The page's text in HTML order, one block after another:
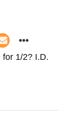
for 1/2? I.D.